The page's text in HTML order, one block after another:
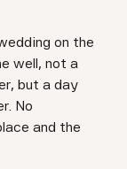
on the
well, not a
but a day
No
and the